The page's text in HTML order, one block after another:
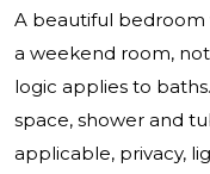
A beautiful bedroom
a weekend room,
logic applies to
space, shower and
applicable, privacy,